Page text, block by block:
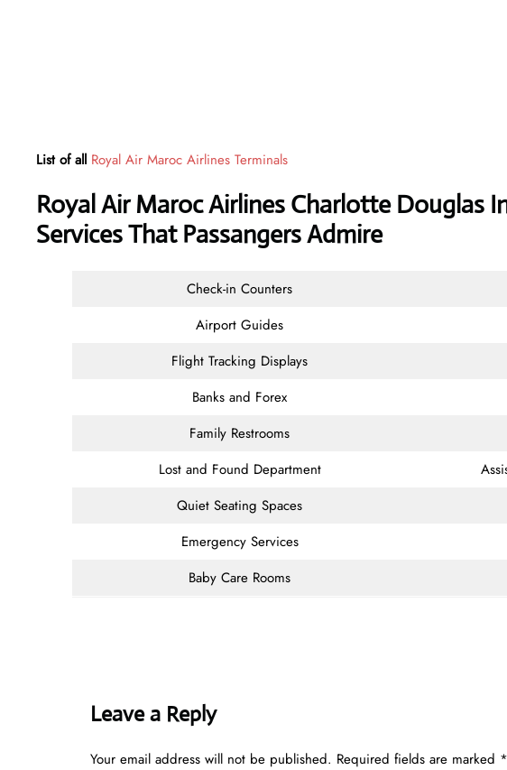
List of all Royal Air Maroc Airlines Terminals
Royal Air Maroc Airlines Charlotte Douglas
Services That Passangers Admire
Check-in Counters
Airport Guides
Flight Tracking Displays
Banks and Forex
Family Restrooms
Lost and Found Department
Quiet Seating Spaces
Emergency Services
Baby Care Rooms
Leave a Reply
Your email address will not be published. Required fields are marked *